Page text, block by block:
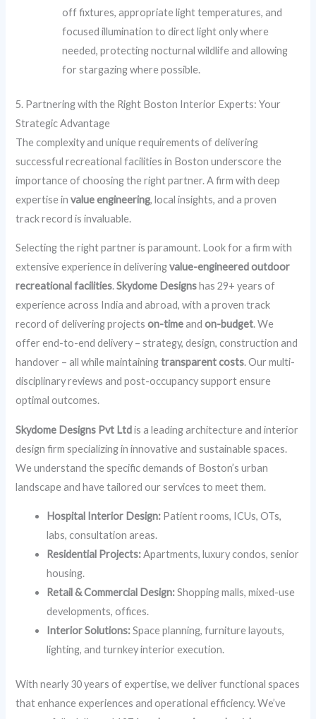
off fixtures, appropriate light temperatures, and
focused illumination to direct light only where
needed, protecting nocturnal wildlife and allowing
for stargazing where possible.
5. Partnering with the Right Boston Interior Experts: Your
Strategic Advantage
The complexity and unique requirements of delivering
successful recreational facilities in Boston underscore the
importance of choosing the right partner. A firm with deep
expertise invalue engineering, local insights, and a proven
track record is invaluable.
Selecting the right partner is paramount. Look for a firm with
extensive experience in deliveringvalue-engineered outdoor
recreational facilities.Skydome Designshas 29+ years of
experience across India and abroad, with a proven track
record of delivering projectson-timeandon-budget. We
offer end-to-end delivery – strategy, design, construction and
handover – all while maintainingtransparent costs. Our multi-
disciplinary reviews and post-occupancy support ensure
optimal outcomes.
Skydome Designs Pvt Ltdis a leading architecture and interior
design firm specializing in innovative and sustainable spaces.
We understand the specific demands of Boston’s urban
landscape and have tailored our services to meet them.
Hospital Interior Design: Patient rooms, ICUs, OTs,
labs, consultation areas.
Residential Projects:Apartments, luxury condos, senior
housing.
Retail & Commercial Design:Shopping malls, mixed-use
developments, offices.
Interior Solutions:Space planning, furniture layouts,
lighting, and turnkey interior execution.
With nearly 30 years of expertise, we deliver functional spaces
that enhance experiences and operational efficiency. We’ve